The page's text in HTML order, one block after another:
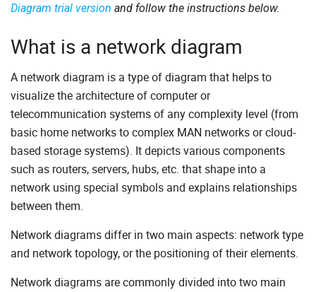
Diagram trial version and follow the instructions below.
What is a network diagram
A network diagram is a type of diagram that helps to
visualize the architecture of computer or
telecommunication systems of any complexity level (from
basic home networks to complex MAN networks or cloud-
based storage systems). It depicts various components
such as routers, servers, hubs, etc. that shape into a
network using special symbols and explains relationships
between them.
Network diagrams differ in two main aspects: network type
and network topology, or the positioning of their elements.
Network diagrams are commonly divided into two main